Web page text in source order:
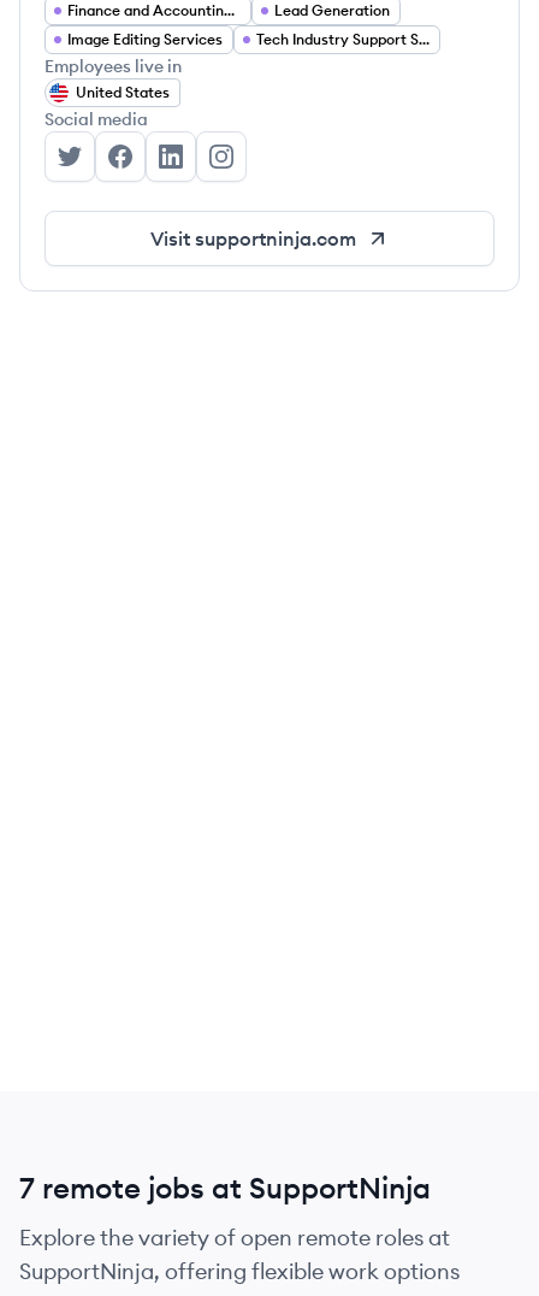
Finance and Accounting Services
Lead Generation
Image Editing Services
Tech Industry Support Services
Employees live in
United States
Social media
SupportNinja's Twitter
SupportNinja's Facebook
SupportNinja's LinkedIn
SupportNinja's Instagram
Visit supportninja.com
7 remote jobs at SupportNinja
Explore the variety of open remote roles at
SupportNinja, offering flexible work options